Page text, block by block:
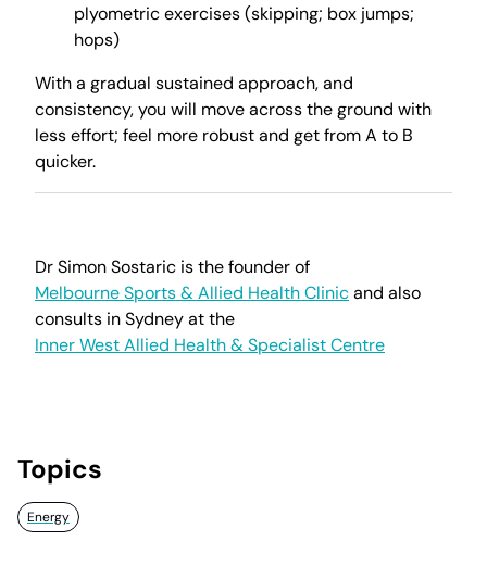
plyometric exercises (skipping; box jumps;
hops)
With a gradual sustained approach, and
consistency, you will move across the ground with
less effort; feel more robust and get from A to B
quicker.
Dr Simon Sostaric is the founder of
Melbourne Sports & Allied Health Clinicand also
consults in Sydney at the
Inner West Allied Health & Specialist Centre
Topics
Energy